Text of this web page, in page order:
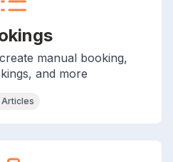
manual booking,
and more
Articles